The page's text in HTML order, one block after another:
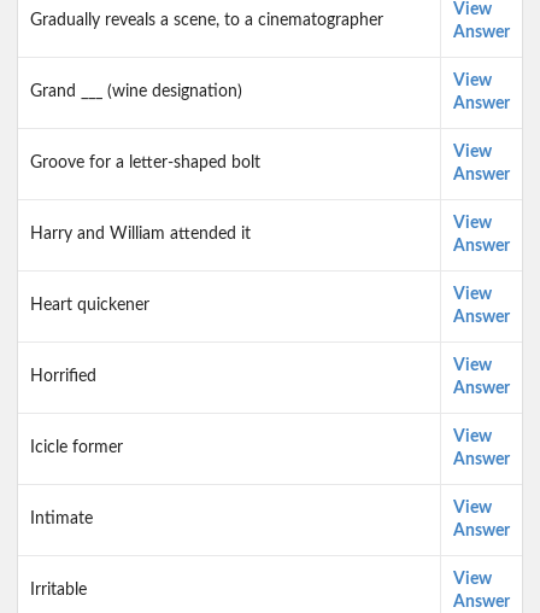
Gradually reveals a scene, to a cinematographer
View
Answer
Grand ___ (wine designation)
View
Answer
Groove for a letter-shaped bolt
View
Answer
Harry and William attended it
View
Answer
Heart quickener
View
Answer
Horrified
View
Answer
Icicle former
View
Answer
Intimate
View
Answer
Irritable
View
Answer